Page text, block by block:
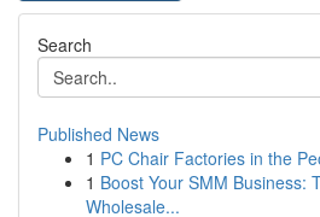
Search
Published News
1 PC Chair Factories in the
1 Boost Your SMM Business:
Wholesale...